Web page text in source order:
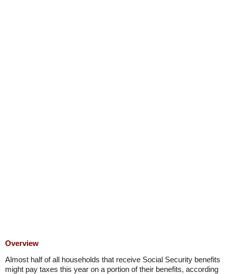
Overview
Almost half of all households that receive Social Security benefits
might pay taxes this year on a portion of their benefits, according